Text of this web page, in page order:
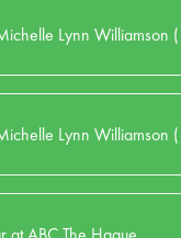
Lynn
Lynn